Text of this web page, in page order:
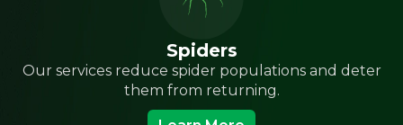
Spiders
Our services reduce spider populations and deter
them from returning.